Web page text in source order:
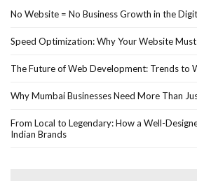
No Website = No Business Growth in the
Speed Optimization: Why Your Website
The Future of Web Development: Trends to
Why Mumbai Businesses Need More Than
From Local to Legendary: How a Well-
Indian Brands